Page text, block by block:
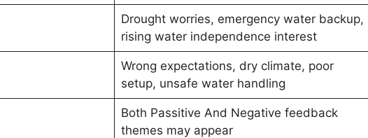
Drought worries, emergency water backup,
rising water independence interest
Wrong expectations, dry climate, poor
setup, unsafe water handling
Both Passitive And Negative feedback
themes may appear